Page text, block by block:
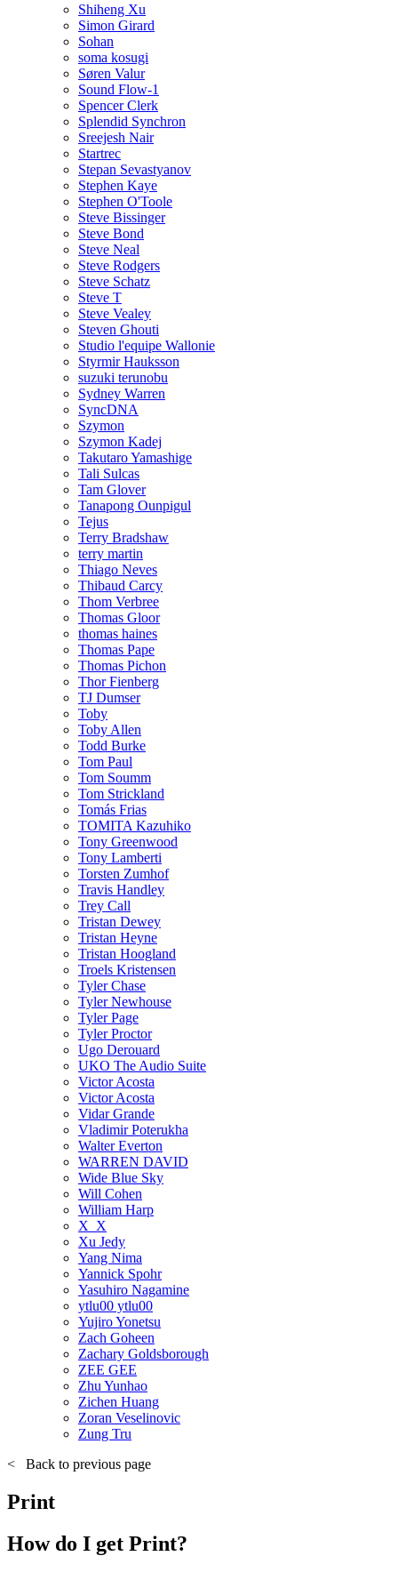
Shiheng Xu
Simon Girard
Sohan
soma kosugi
Søren Valur
Sound Flow-1
Spencer Clerk
Splendid Synchron
Sreejesh Nair
Startrec
Stepan Sevastyanov
Stephen Kaye
Stephen O'Toole
Steve Bissinger
Steve Bond
Steve Neal
Steve Rodgers
Steve Schatz
Steve T
Steve Vealey
Steven Ghouti
Studio l'equipe Wallonie
Styrmir Hauksson
suzuki terunobu
Sydney Warren
SyncDNA
Szymon
Szymon Kadej
Takutaro Yamashige
Tali Sulcas
Tam Glover
Tanapong Ounpigul
Tejus
Terry Bradshaw
terry martin
Thiago Neves
Thibaud Carcy
Thom Verbree
Thomas Gloor
thomas haines
Thomas Pape
Thomas Pichon
Thor Fienberg
TJ Dumser
Toby
Toby Allen
Todd Burke
Tom Paul
Tom Soumm
Tom Strickland
Tomás Frias
TOMITA Kazuhiko
Tony Greenwood
Tony Lamberti
Torsten Zumhof
Travis Handley
Trey Call
Tristan Dewey
Tristan Heyne
Tristan Hoogland
Troels Kristensen
Tyler Chase
Tyler Newhouse
Tyler Page
Tyler Proctor
Ugo Derouard
UKO The Audio Suite
Victor Acosta
Victor Acosta
Vidar Grande
Vladimir Poterukha
Walter Everton
WARREN DAVID
Wide Blue Sky
Will Cohen
William Harp
X_X
Xu Jedy
Yang Nima
Yannick Spohr
Yasuhiro Nagamine
ytlu00 ytlu00
Yujiro Yonetsu
Zach Goheen
Zachary Goldsborough
ZEE GEE
Zhu Yunhao
Zichen Huang
Zoran Veselinovic
Zung Tru
<
Back to previous page
Print
How do I get Print?